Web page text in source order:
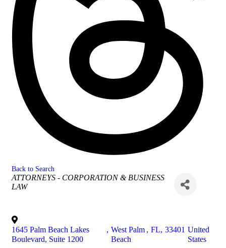
Back to Search
Categories
ATTORNEYS - CORPORATION & BUSINESS
LAW
1645 Palm Beach Lakes
Boulevard, Suite 1200
, West Palm
Beach
, FL, 33401 United
States